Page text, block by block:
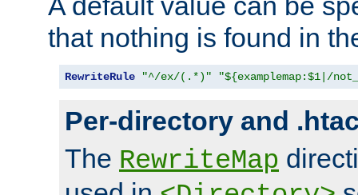
that nothing is found in
RewriteRule "^/ex/(.*)" "${examplemap:$1|/
Per-directory and
The RewriteMap